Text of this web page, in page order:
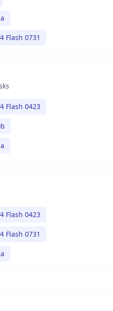
Flash 0731
Flash 0423
Flash 0423
Flash 0731